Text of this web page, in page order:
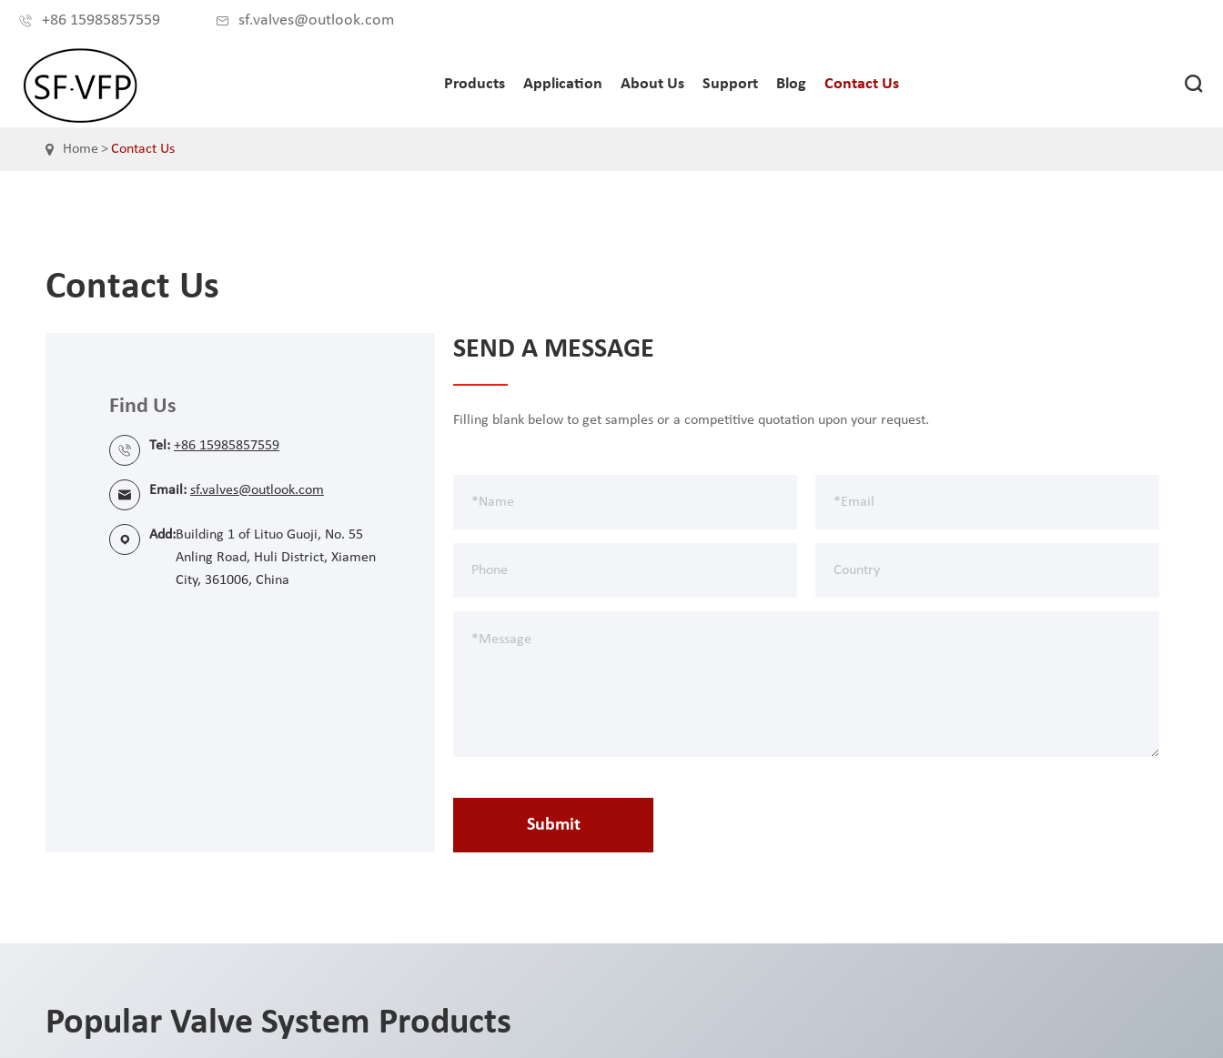
 +86 15985857559  sf.valves@outlook.com
Products Application About Us Support Blog Contact Us 
Home Contact Us
Contact Us
Find Us
 Tel: +86 15985857559
 Email: sf.valves@outlook.com
 Add:Building 1 of Lituo Guoji, No. 55
Anling Road, Huli District, Xiamen
City, 361006, China
SEND A MESSAGE
Filling blank below to get samples or a competitive quotation upon your request.
Submit
Popular Valve System Products